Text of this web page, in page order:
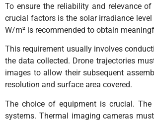
To ensure the reliability and relevance
crucial factors is the solar irradiance
W/m² is recommended to obtain
This requirement usually involves
the data collected. Drone trajectories
images to allow their subsequent
resolution and surface area covered.
The choice of equipment is crucial.
systems. Thermal imaging cameras